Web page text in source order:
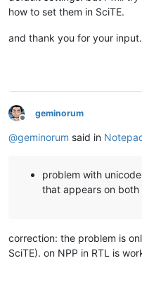
how to set them in SciTE.
and thank you for your input.
Offline
geminorum
@geminorum said in
problem with
that appears on both
correction: the problem is
SciTE). on NPP in RTL is